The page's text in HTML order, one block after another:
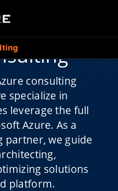
consulting
specialize in
leverage the full
Azure. As a
partner, we guide
solutions
platform.